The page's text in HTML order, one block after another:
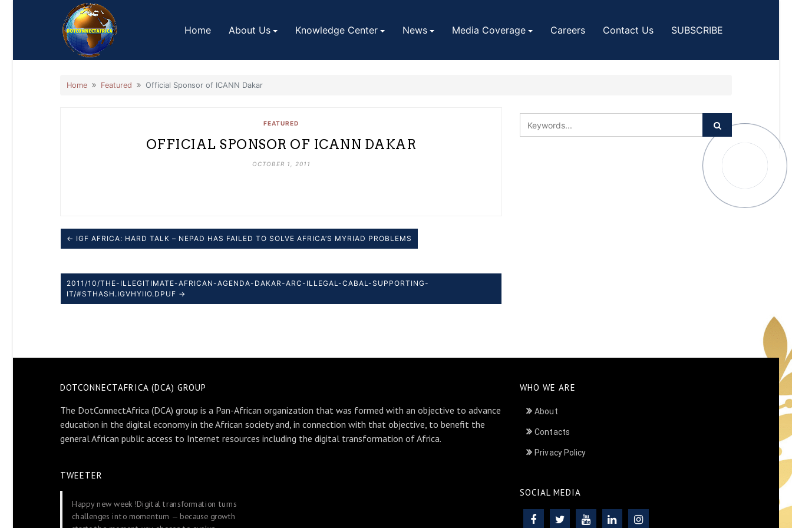
Home About Us Knowledge Center News Media Coverage Careers Contact Us SUBSCRIBE
Home Featured Official Sponsor of ICANN Dakar
FEATURED
OFFICIAL SPONSOR OF ICANN DAKAR
OCTOBER 1, 2011
← IGF AFRICA: HARD TALK – NEPAD HAS FAILED TO SOLVE AFRICA’S MYRIAD PROBLEMS
2011/10/THE-ILLEGITIMATE-AFRICAN-AGENDA-DAKAR-ARC-ILLEGAL-CABAL-SUPPORTING-
IT/#STHASH.IGVHYIIO.DPUF →
DOTCONNECTAFRICA (DCA) GROUP
The DotConnectAfrica (DCA) group is a Pan-African organization that was formed with an objective to advance
education in the digital economy in the African society and, in connection with that objective, to benefit the
general African public access to Internet resources including the digital transformation of Africa.
TWEETER
Happy new week !Digital transformation turns
challenges into momentum — because growth
WHO WE ARE
About
Contacts
Privacy Policy
SOCIAL MEDIA